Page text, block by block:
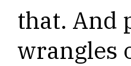
that. And
wrangles